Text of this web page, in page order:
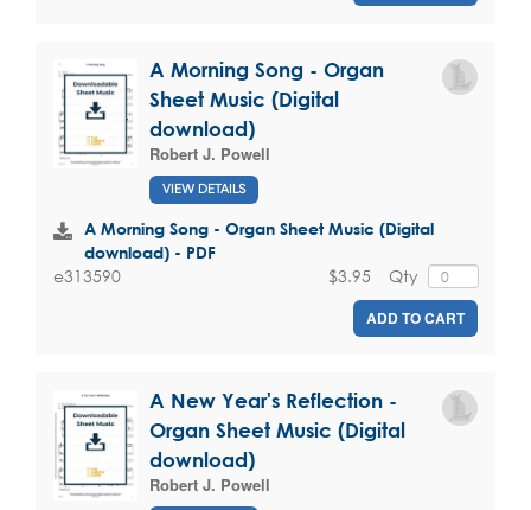
A Morning Song - Organ
Sheet Music (Digital
download)
Robert J. Powell
VIEW DETAILS
A Morning Song - Organ Sheet Music (Digital
download) - PDF
e313590 Qty
$3.95
ADD TO CART
A New Year's Reflection -
Organ Sheet Music (Digital
download)
Robert J. Powell